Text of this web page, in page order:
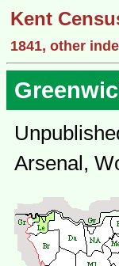
Kent
1841, other
Arsenal,